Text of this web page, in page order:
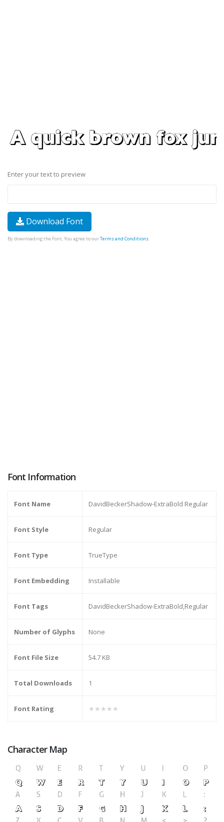
Enter your text to preview
Download Font
By downloading the Font, You agree to ourTerms and Conditions.
Font Information
Font Name DavidBeckerShadow-ExtraBold Regular
Font Style Regular
Font Type TrueType
Font Embedding Installable
Font Tags DavidBeckerShadow-ExtraBold,Regular
Number of Glyphs None
Font File Size 54.7 KB
Total Downloads 1
Font Rating ★★★★★
Character Map